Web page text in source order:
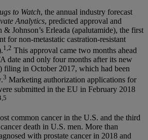
to Watch, the annual industry forecast
Analytics, predicted approval and
& Johnson’s Erleada (apalutamide), the first
for non-metastatic castration-resistant
1,2 This approval came two months ahead
date and only four months after its new
in October 2017, which had been
3 Marketing authorization applications for
submitted in the EU in February 2018
common cancer in the U.S. and the third
death in U.S. men. More than
with prostate cancer in 2018 and